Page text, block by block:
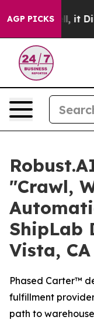
AGP PICKS
Well, it Didn’t
"Crawl,
ShipLab
Vista, CA
Phased Carter™
fulfillment
path to